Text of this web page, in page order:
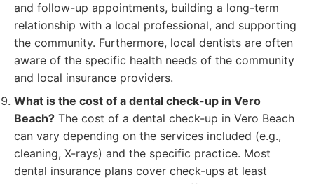
and follow-up appointments, building a long-term
relationship with a local professional, and supporting
the community. Furthermore, local dentists are often
aware of the specific health needs of the community
and local insurance providers.
What is the cost of a dental check-up in Vero
Beach? The cost of a dental check-up in Vero Beach
can vary depending on the services included (e.g.,
cleaning, X-rays) and the specific practice. Most
dental insurance plans cover check-ups at least